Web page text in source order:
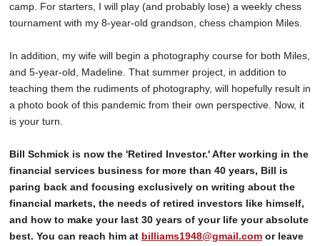
camp. For starters, I will play (and probably lose) a weekly chess
tournament with my 8-year-old grandson, chess champion Miles.
In addition, my wife will begin a photography course for both Miles,
and 5-year-old, Madeline. That summer project, in addition to
teaching them the rudiments of photography, will hopefully result in
a photo book of this pandemic from their own perspective. Now, it
is your turn.
Bill Schmick is now the 'Retired Investor.' After working in the
financial services business for more than 40 years, Bill is
paring back and focusing exclusively on writing about the
financial markets, the needs of retired investors like himself,
and how to make your last 30 years of your life your absolute
best. You can reach him at billiams1948@gmail.com or leave